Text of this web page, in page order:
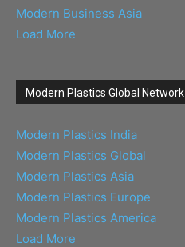
Modern Business Asia
Load More
Modern Plastics Global Network
Modern Plastics India
Modern Plastics Global
Modern Plastics Asia
Modern Plastics Europe
Modern Plastics America
Load More